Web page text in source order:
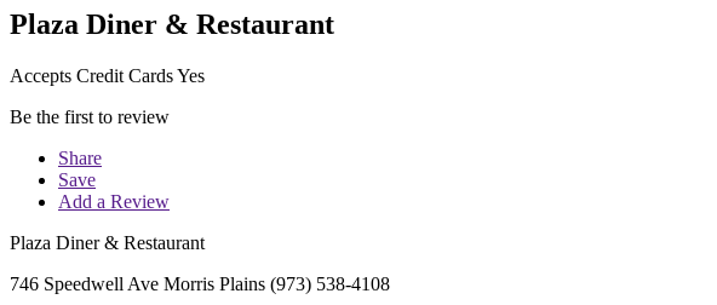
Plaza Diner & Restaurant
Accepts Credit Cards Yes
Be the first to review
Share
Save
Add a Review
Plaza Diner & Restaurant
746 Speedwell Ave Morris Plains (973) 538-4108